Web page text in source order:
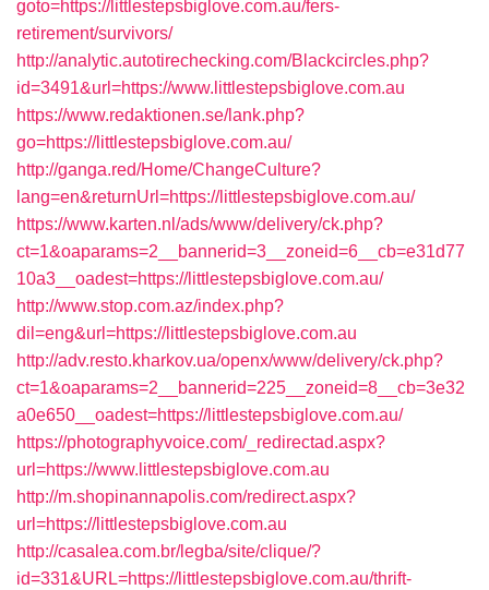
goto=https://littlestepsbiglove.com.au/fers-
retirement/survivors/
http://analytic.autotirechecking.com/Blackcircles.php?
id=3491&url=https://www.littlestepsbiglove.com.au
https://www.redaktionen.se/lank.php?
go=https://littlestepsbiglove.com.au/
http://ganga.red/Home/ChangeCulture?
lang=en&returnUrl=https://littlestepsbiglove.com.au/
https://www.karten.nl/ads/www/delivery/ck.php?
ct=1&oaparams=2__bannerid=3__zoneid=6__cb=e31d77
10a3__oadest=https://littlestepsbiglove.com.au/
http://www.stop.com.az/index.php?
dil=eng&url=https://littlestepsbiglove.com.au
http://adv.resto.kharkov.ua/openx/www/delivery/ck.php?
ct=1&oaparams=2__bannerid=225__zoneid=8__cb=3e32
a0e650__oadest=https://littlestepsbiglove.com.au/
https://photographyvoice.com/_redirectad.aspx?
url=https://www.littlestepsbiglove.com.au
http://m.shopinannapolis.com/redirect.aspx?
url=https://littlestepsbiglove.com.au
http://casalea.com.br/legba/site/clique/?
id=331&URL=https://littlestepsbiglove.com.au/thrift-